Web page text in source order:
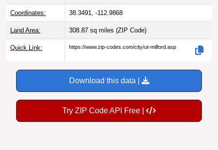
Coordinates: 38.3491, -112.9868
Land Area: 308.87 sq miles (ZIP Code)
Quick Link: https://www.zip-codes.com/city/ut-milford.asp
Download this data |
Try ZIP Code API Free |